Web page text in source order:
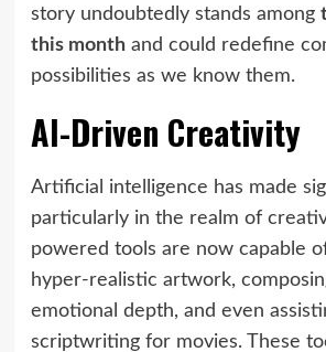
story undoubtedly stands among
this month and could redefine
possibilities as we know them.
AI-Driven Creativity
Artificial intelligence has made
particularly in the realm of
powered tools are now capable
hyper-realistic artwork,
emotional depth, and even
scriptwriting for movies. These